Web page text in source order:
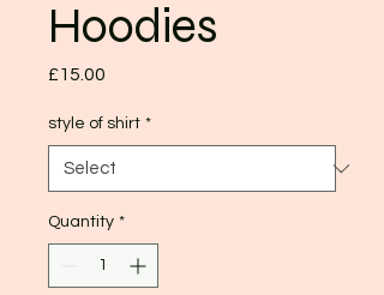
Hoodies
£15.00
style of shirt *
Quantity *